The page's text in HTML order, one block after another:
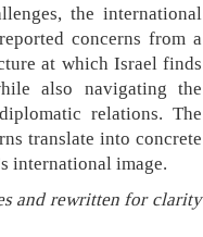
the international
concerns from a
at which Israel finds
also navigating the
relations. The
translate into concrete
international image.
and rewritten for clarity